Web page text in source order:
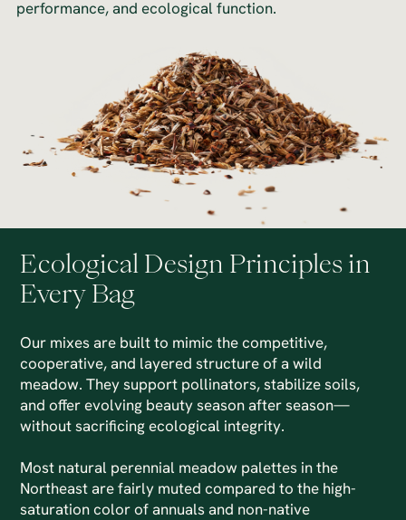
performance, and ecological function.
Ecological Design Principles in
Every Bag
Our mixes are built to mimic the competitive,
cooperative, and layered structure of a wild
meadow. They support pollinators, stabilize soils,
and offer evolving beauty season after season—
without sacrificing ecological integrity.
Most natural perennial meadow palettes in the
Northeast are fairly muted compared to the high-
saturation color of annuals and non-native